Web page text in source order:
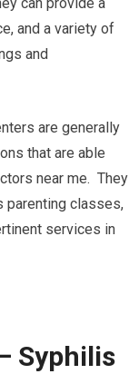
and a variety of
and
are generally
that are able
near me. They
parenting classes,
services in
Syphilis